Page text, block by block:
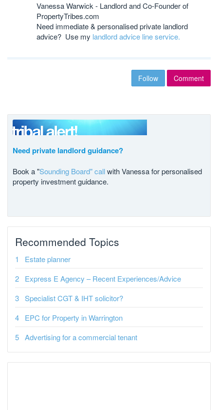
Vanessa Warwick - Landlord and Co-Founder of
PropertyTribes.com
Need immediate & personalised private landlord
advice? Use my landlord advice line service.
Follow Comment
Need private landlord guidance?
Book a "Sounding Board" callwith Vanessa for personalised
property investment guidance.
Recommended Topics
Estate planner
Express E Agency – Recent Experiences/Advice
Specialist CGT & IHT solicitor?
EPC for Property in Warrington
Advertising for a commercial tenant